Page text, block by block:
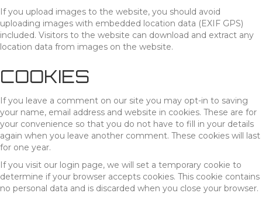
If you upload images to the website, you should avoid
uploading images with embedded location data (EXIF GPS)
included. Visitors to the website can download and extract any
location data from images on the website.
COOKIES
If you leave a comment on our site you may opt-in to saving
your name, email address and website in cookies. These are for
your convenience so that you do not have to fill in your details
again when you leave another comment. These cookies will last
for one year.
If you visit our login page, we will set a temporary cookie to
determine if your browser accepts cookies. This cookie contains
no personal data and is discarded when you close your browser.